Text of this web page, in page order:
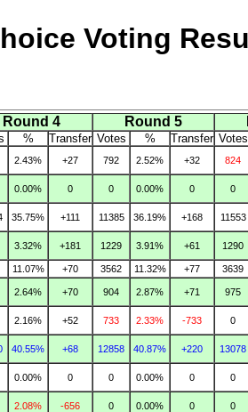
Voting
Round 4 Round 5
% Transfer Votes % Transfer Votes
2.43% +27 792 2.52% +32 824
0.00% 0 0 0.00% 0 0
35.75% +111 11385 36.19% +168 11553
3.32% +181 1229 3.91% +61 1290
11.07% +70 3562 11.32% +77 3639
2.64% +70 904 2.87% +71 975
2.16% +52 733 2.33% -733 0
40.55% +68 12858 40.87% +220 13078
0.00% 0 0 0.00% 0 0
2.08% -656 0 0.00% 0 0